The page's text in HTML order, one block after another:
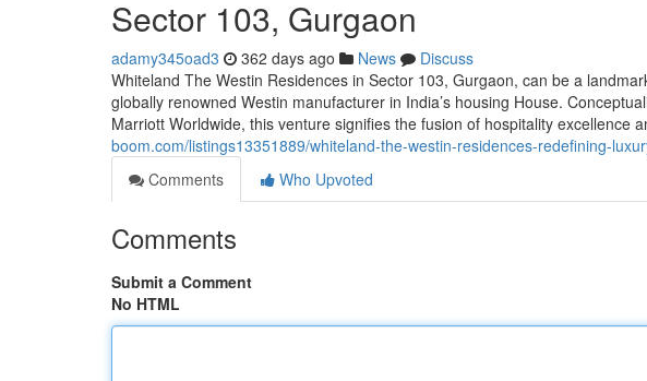
Sector 103, Gurgaon
adamy345oad3 362 days ago News
Discuss
Whiteland The Westin Residences in Sector 103, Gurgaon, can be a
globally renowned Westin manufacturer in India’s housing House.
Marriott Worldwide, this venture signifies the fusion of hospitality excellence
boom.com/listings13351889/whiteland-the-westin-residences-redefining-
Comments
Who Upvoted
Comments
Submit a Comment
No HTML